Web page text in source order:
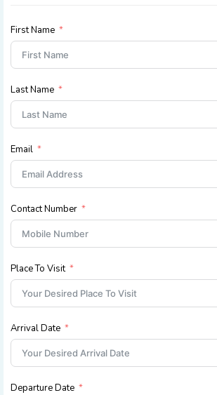
First Name
Last Name
Email
Contact Number
Place To Visit
Arrival Date
Departure Date